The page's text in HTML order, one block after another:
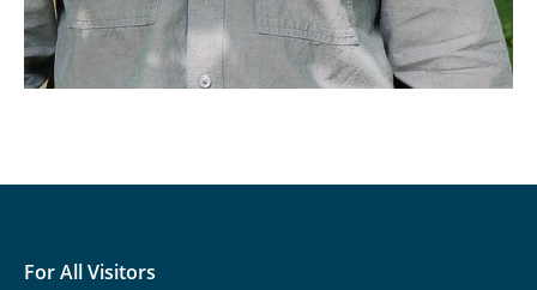
For All Visitors